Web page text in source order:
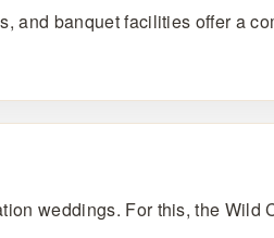
and banquet facilities offer a
weddings. For this, the